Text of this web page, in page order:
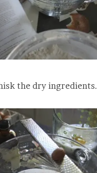
the dry ingredients.